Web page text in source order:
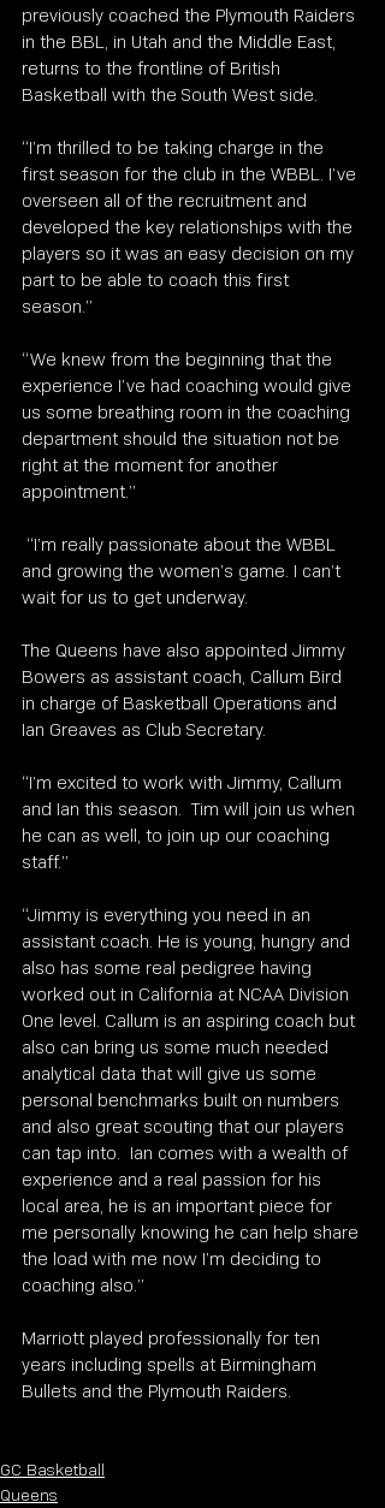
previously coached the Plymouth Raiders
in the BBL, in Utah and the Middle East,
returns to the frontline of British
Basketball with the South West side.
“I’m thrilled to be taking charge in the
first season for the club in the WBBL. I’ve
overseen all of the recruitment and
developed the key relationships with the
players so it was an easy decision on my
part to be able to coach this first
season.”
“We knew from the beginning that the
experience I’ve had coaching would give
us some breathing room in the coaching
department should the situation not be
right at the moment for another
appointment.”
and growing the women’s game. I can’t
wait for us to get underway.
The Queens have also appointed Jimmy
Bowers as assistant coach, Callum Bird
in charge of Basketball Operations and
Ian Greaves as Club Secretary.
“I’m excited to work with Jimmy, Callum
and Ian this season.  Tim will join us when
he can as well, to join up our coaching
staff.”
“Jimmy is everything you need in an
assistant coach. He is young, hungry and
also has some real pedigree having
worked out in California at NCAA Division
One level. Callum is an aspiring coach but
also can bring us some much needed
analytical data that will give us some
personal benchmarks built on numbers
and also great scouting that our players
can tap into.  Ian comes with a wealth of
experience and a real passion for his
local area, he is an important piece for
me personally knowing he can help share
the load with me now I’m deciding to
coaching also.”
Marriott played professionally for ten
years including spells at Birmingham
Bullets and the Plymouth Raiders.
GC Basketball
Queens